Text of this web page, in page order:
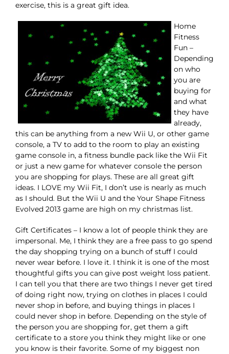
exercise, this is a great gift idea.
Home
Fitness
Fun –
Depending
on who
you are
buying for
and what
they have
already,
this can be anything from a new Wii U, or other game
console, a TV to add to the room to play an existing
game console in, a fitness bundle pack like the Wii Fit
or just a new game for whatever console the person
you are shopping for plays. These are all great gift
ideas. I LOVE my Wii Fit, I don’t use is nearly as much
as I should. But the Wii U and the Your Shape Fitness
Evolved 2013 game are high on my christmas list.
Gift Certificates – I know a lot of people think they are
impersonal. Me, I think they are a free pass to go spend
the day shopping trying on a bunch of stuff I could
never wear before. I love it. I think it is one of the most
thoughtful gifts you can give post weight loss patient.
I can tell you that there are two things I never get tired
of doing right now, trying on clothes in places I could
never shop in before, and buying things in places I
could never shop in before. Depending on the style of
the person you are shopping for, get them a gift
certificate to a store you think they might like or one
you know is their favorite. Some of my biggest non